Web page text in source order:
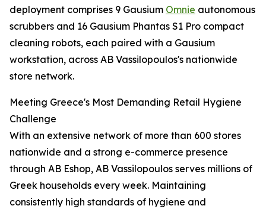
deployment comprises 9 Gausium Omnie autonomous
scrubbers and 16 Gausium Phantas S1 Pro compact
cleaning robots, each paired with a Gausium
workstation, across AB Vassilopoulos's nationwide
store network.
Meeting Greece's Most Demanding Retail Hygiene
Challenge
With an extensive network of more than 600 stores
nationwide and a strong e-commerce presence
through AB Eshop, AB Vassilopoulos serves millions of
Greek households every week. Maintaining
consistently high standards of hygiene and